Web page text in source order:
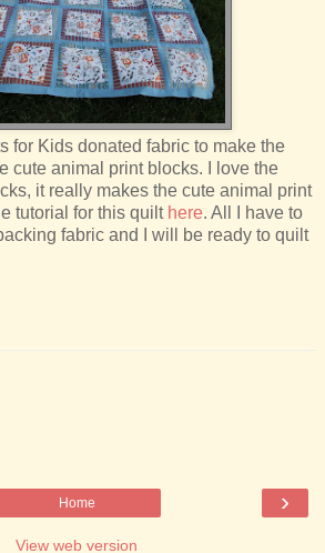
for Kids donated fabric to make the
cute animal print blocks. I love the
it really makes the cute animal print
tutorial for this quilt here. All I have to
fabric and I will be ready to quilt
›
Home
View web version